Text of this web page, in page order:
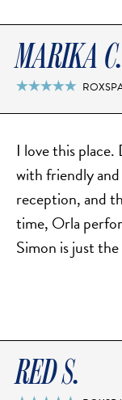
MINI-TUMMY TUCK
MOMMY MAKEOVER
PANNICULECTOMY
THIGH LIFT
TREATMENT OF
TUMMY TUCK
CHEMICAL PEELS
MARIKA C.

I love this
with friendly
reception, and
time, Orla
Simon is just
RED S.